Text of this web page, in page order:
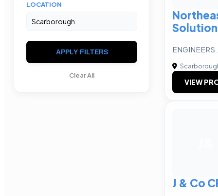
LOCATION
APPLY FILTERS
Clear All
ENGINEERS
VIEW
J & Co